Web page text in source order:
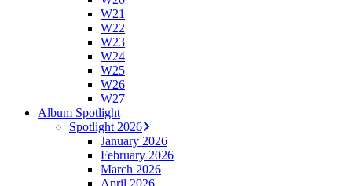
W21
W22
W23
W24
W25
W26
W27
Album Spotlight
Spotlight 2026
January 2026
February 2026
March 2026
April 2026